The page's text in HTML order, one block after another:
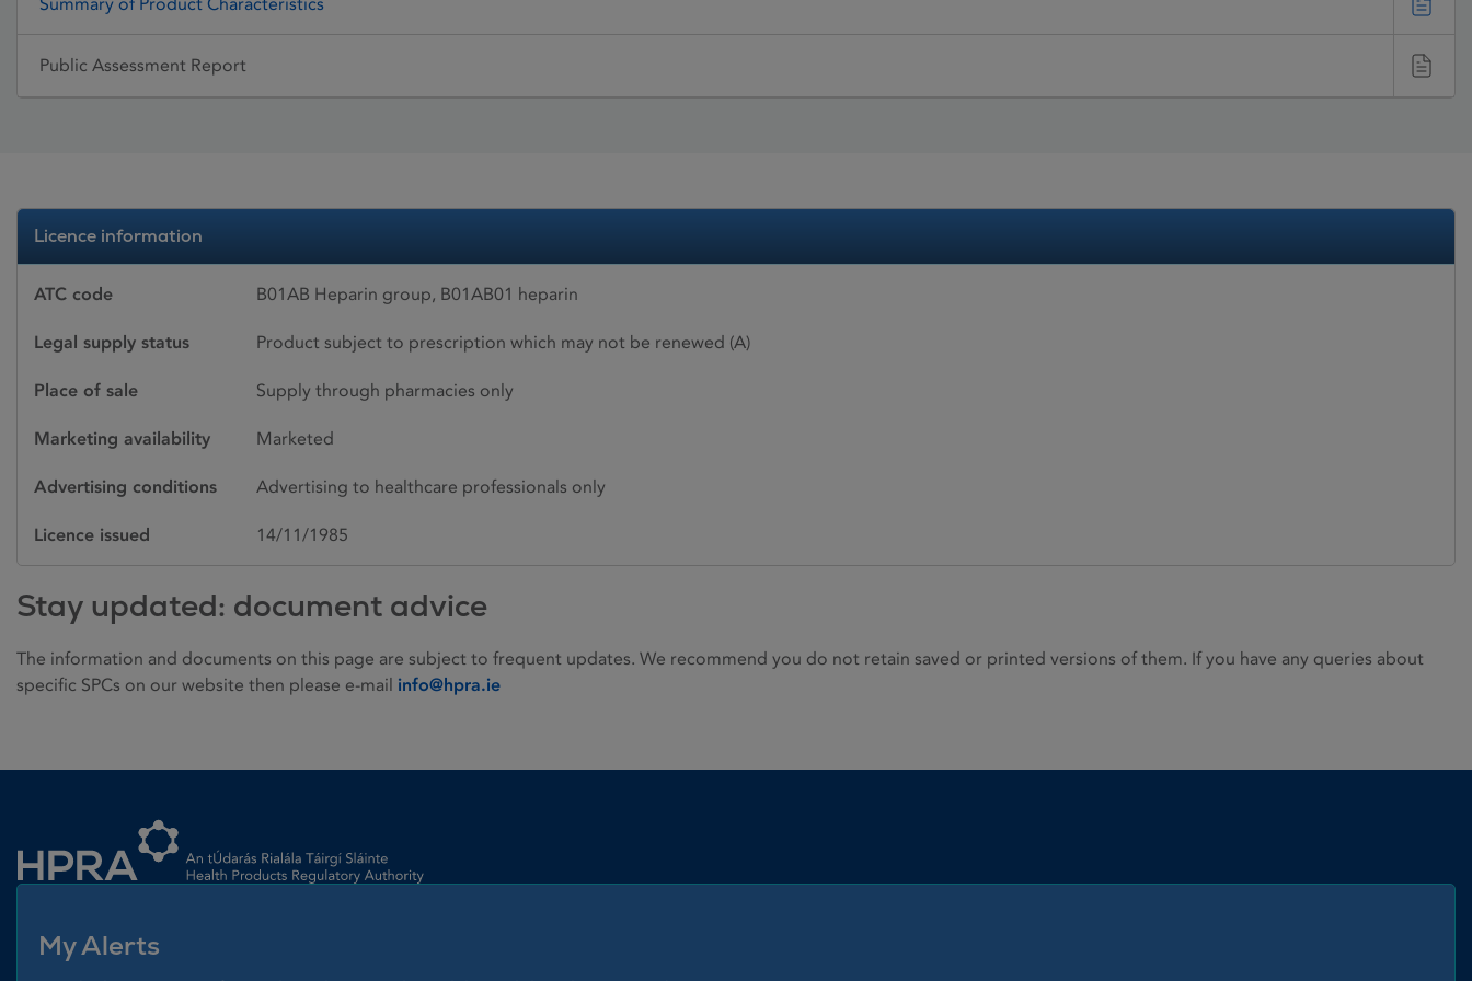
Public Assessment Report
Licence information
ATC code B01AB Heparin group, B01AB01 heparin
Legal supply status Product subject to prescription which may not be renewed (A)
Place of sale Supply through pharmacies only
Marketing availability Marketed
Advertising conditions Advertising to healthcare professionals only
Licence issued 14/11/1985
Stay updated: document advice
The information and documents on this page are subject to frequent updates. We recommend you do not retain saved or printed versions of them. If you have any queries about
specific SPCs on our website then please e-mail info@hpra.ie
My Alerts